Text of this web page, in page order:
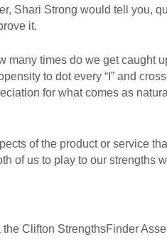
Strong would tell you,
it.
times do we get caught
to dot every “I” and
for what comes as
of the product or service
of us to play to our strengths
Clifton StrengthsFinder